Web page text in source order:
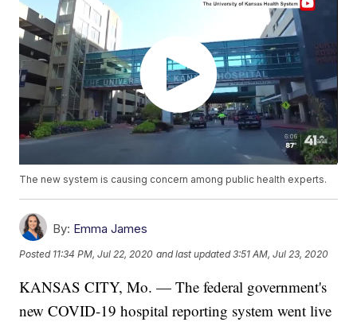
The new system is causing concern among public health experts.
By: Emma James
Posted 11:34 PM, Jul 22, 2020 and last updated 3:51 AM, Jul 23, 2020
KANSAS CITY, Mo. — The federal government's
new COVID-19 hospital reporting system went live